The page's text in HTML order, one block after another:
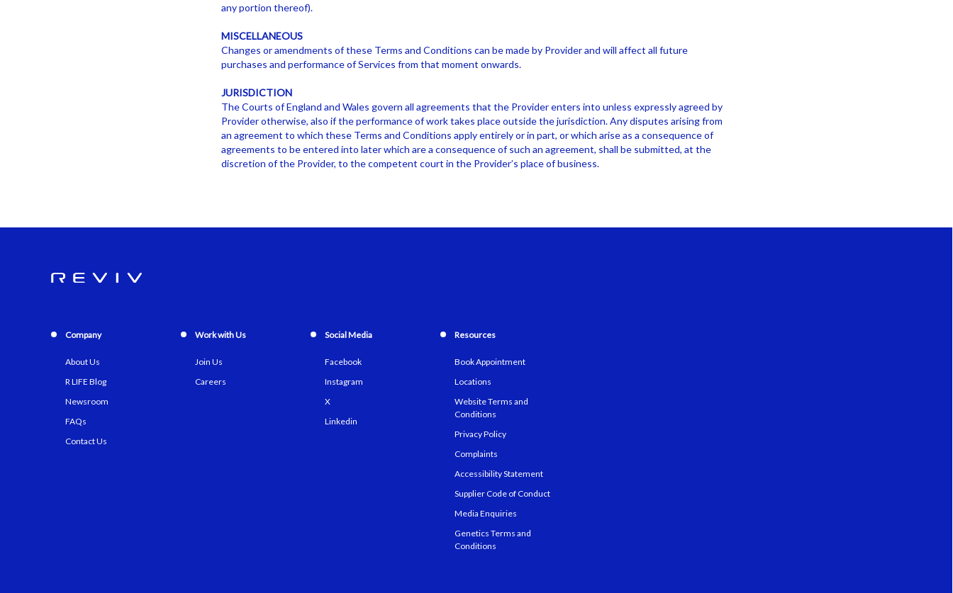
any portion thereof).
MISCELLANEOUS
Changes or amendments of these Terms and Conditions can be made by Provider and will affect all future
purchases and performance of Services from that moment onwards.
JURISDICTION
The Courts of England and Wales govern all agreements that the Provider enters into unless expressly agreed by
Provider otherwise, also if the performance of work takes place outside the jurisdiction. Any disputes arising from
an agreement to which these Terms and Conditions apply entirely or in part, or which arise as a consequence of
agreements to be entered into later which are a consequence of such an agreement, shall be submitted, at the
discretion of the Provider, to the competent court in the Provider’s place of business.
Company
About Us
R LIFE Blog
Newsroom
FAQs
Contact Us
Work with Us
Join Us
Careers
Social Media
Facebook
Instagram
X
Linkedin
Resources
Book Appointment
Locations
Website Terms and
Conditions
Privacy Policy
Complaints
Accessibility Statement
Supplier Code of Conduct
Media Enquiries
Genetics Terms and
Conditions